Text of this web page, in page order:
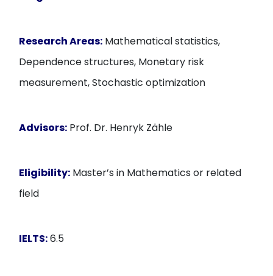
Research Areas: Mathematical statistics,
Dependence structures, Monetary risk
measurement, Stochastic optimization
Advisors: Prof. Dr. Henryk Zähle
Eligibility: Master’s in Mathematics or related
field
IELTS:6.5